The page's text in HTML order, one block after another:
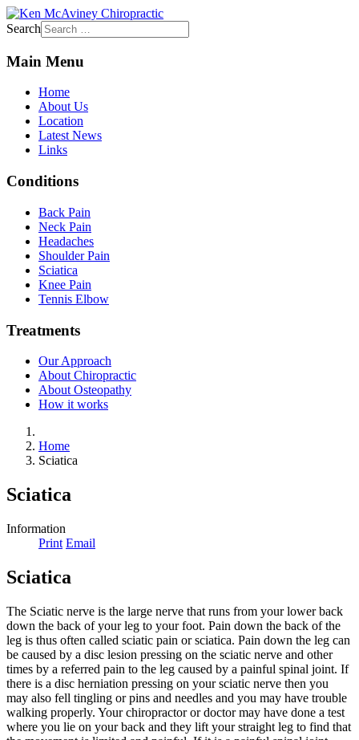
Search
Main Menu
Home
About Us
Location
Latest News
Links
Conditions
Back Pain
Neck Pain
Headaches
Shoulder Pain
Sciatica
Knee Pain
Tennis Elbow
Treatments
Our Approach
About Chiropractic
About Osteopathy
How it works
Home
Sciatica
Sciatica
Information
Print Email
Sciatica
The Sciatic nerve is the large nerve that runs from your lower back
down the back of your leg to your foot. Pain down the back of the
leg is thus often called sciatic pain or sciatica. Pain down the leg can
be caused by a disc lesion pressing on the sciatic nerve and other
times by a referred pain to the leg caused by a painful spinal joint. If
there is a disc herniation pressing on your sciatic nerve then you
may also fell tingling or pins and needles and you may have trouble
walking properly. Your chiropractor or doctor may have done a test
where you lie on your back and they lift your straight leg to find that